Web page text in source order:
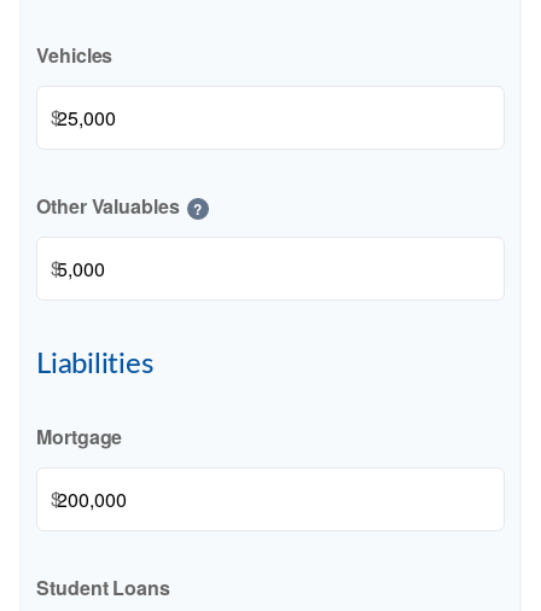
Vehicles
$
Other Valuables ?
$
Liabilities
Mortgage
$
Student Loans